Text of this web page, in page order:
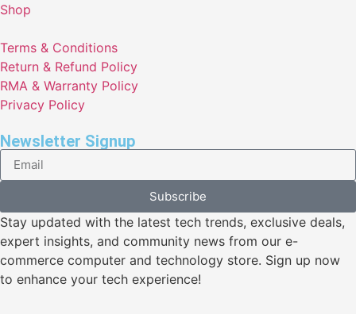
Shop
Terms & Conditions
Return & Refund Policy
RMA & Warranty Policy
Privacy Policy
Newsletter Signup
Subscribe
Stay updated with the latest tech trends, exclusive deals,
expert insights, and community news from our e-
commerce computer and technology store. Sign up now
to enhance your tech experience!